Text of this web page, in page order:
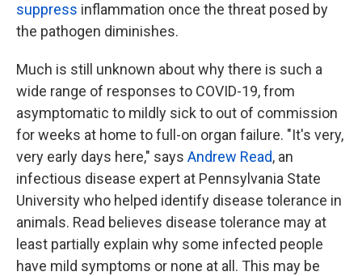
suppress inflammation once the threat posed by
the pathogen diminishes.
Much is still unknown about why there is such a
wide range of responses to COVID-19, from
asymptomatic to mildly sick to out of commission
for weeks at home to full-on organ failure. "It's very,
very early days here," says Andrew Read, an
infectious disease expert at Pennsylvania State
University who helped identify disease tolerance in
animals. Read believes disease tolerance may at
least partially explain why some infected people
have mild symptoms or none at all. This may be